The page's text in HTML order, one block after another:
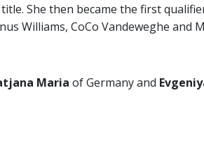
She then became the first
Williams, CoCo Vandeweghe and
Maria of Germany and